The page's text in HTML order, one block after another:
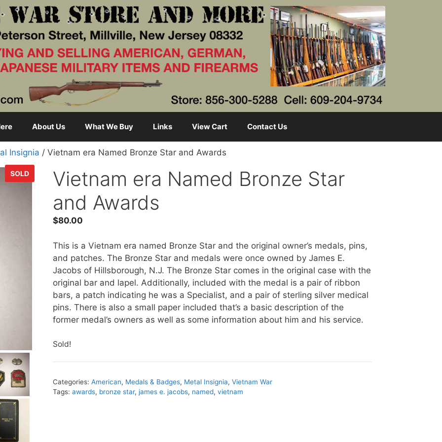
About Us What We Buy Links View Cart Contact Us
Insignia / Vietnam era Named Bronze Star and Awards
SOLD
Vietnam era Named Bronze Star
and Awards
$80.00
This is a Vietnam era named Bronze Star and the original owner’s medals, pins,
and patches. The Bronze Star and medals were once owned by James E.
Jacobs of Hillsborough, N.J. The Bronze Star comes in the original case with the
original bar and lapel. Additionally, included with the medal is a pair of ribbon
bars, a patch indicating he was a Specialist, and a pair of sterling silver medical
pins. There is also a small paper included that’s a basic description of the
former medal’s owners as well as some information about him and his service.
Sold!
Categories:American, Medals & Badges, Metal Insignia,Vietnam War
Tags:awards, bronze star, james e. jacobs, named,vietnam